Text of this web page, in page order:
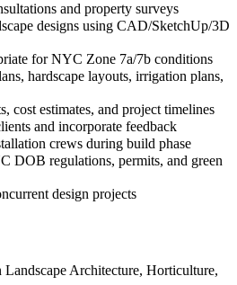
and property surveys
designs using CAD/SketchUp/3D
for NYC Zone 7a/7b conditions
hardscape layouts, irrigation plans,
cost estimates, and project timelines
and incorporate feedback
crews during build phase
DOB regulations, permits, and green
design projects
Landscape Architecture, Horticulture,